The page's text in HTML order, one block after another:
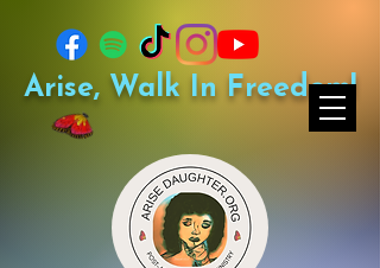
Arise, Walk In Freedom!